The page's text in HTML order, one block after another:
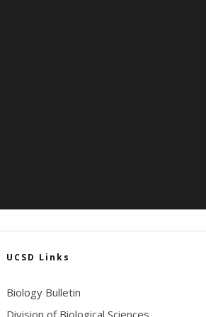
UCSD Links
Biology Bulletin
Division of Biological Sciences